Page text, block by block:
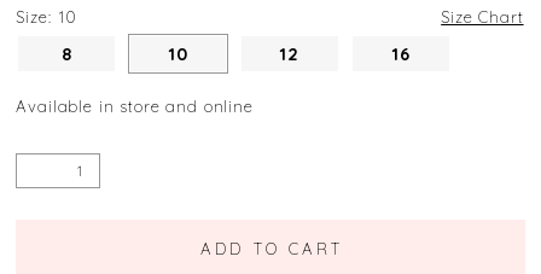
Size: 10 Size Chart
8 10 12 16
Available in store and online
ADD TO CART